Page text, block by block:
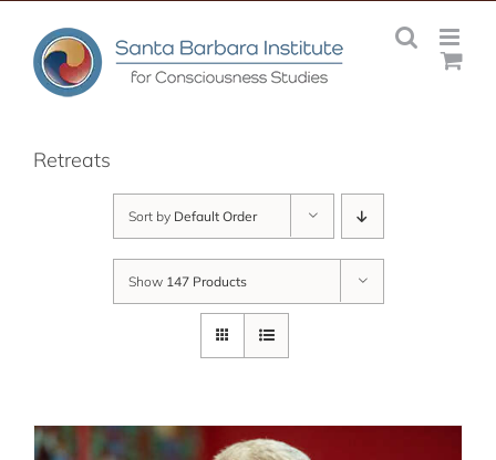
content
Retreats
Sort by Default Order
Show 147 Products